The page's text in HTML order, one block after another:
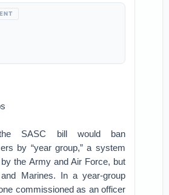
the SASC bill would ban
by “year group,” a system
the Army and Air Force, but
Marines. In a year-group
commissioned as an officer